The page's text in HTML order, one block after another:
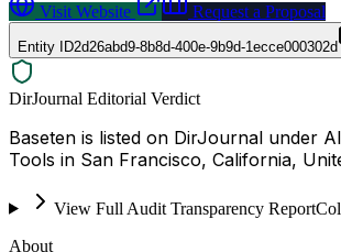
Visit Website
Request a Proposal
Entity ID2d26abd9-8b8d-400e-9b9d-1ecce000302d
DirJournal Editorial Verdict
Baseten is listed on DirJournal under
Tools in San Francisco, California,
View Full Audit Transparency Report
About